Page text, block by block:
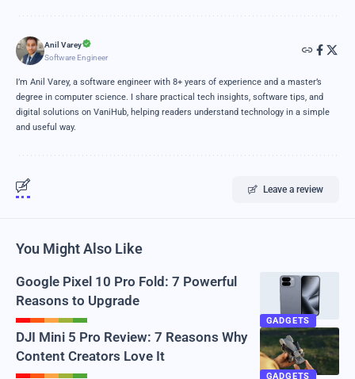
Anil Varey
Software Engineer
I’m Anil Varey, a software engineer with 8+ years of experience and a master’s
degree in computer science. I share practical tech insights, software tips, and
digital solutions on VaniHub, helping readers understand technology in a simple
and useful way.
Leave a review
You Might Also Like
GADGETS
Google Pixel 10 Pro Fold: 7 Powerful
Reasons to Upgrade
GADGETS
DJI Mini 5 Pro Review: 7 Reasons Why
Content Creators Love It